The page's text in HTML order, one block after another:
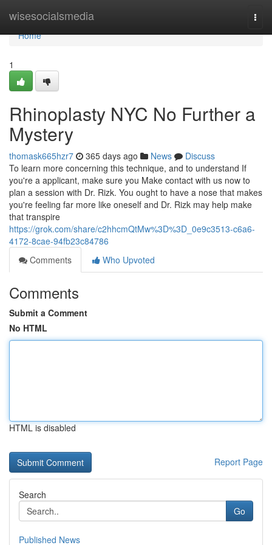
wisesocialsmedia
Home
Home
1
Rhinoplasty NYC No Further a
Mystery
thomask665hzr7 365 days ago News
Discuss
To learn more concerning this technique, and to understand If
you're a applicant, make sure you Make contact with us now to
plan a session with Dr. Rizk. You ought to have a nose that makes
you're feeling far more like oneself and Dr. Rizk may help make
that transpire
https://grok.com/share/c2hhcmQtMw%3D%3D_0e9c3513-c6a6-
4172-8cae-94fb23c84786
Comments
Who Upvoted
Comments
Submit a Comment
No HTML
HTML is disabled
Report Page
Search
Go
Published News